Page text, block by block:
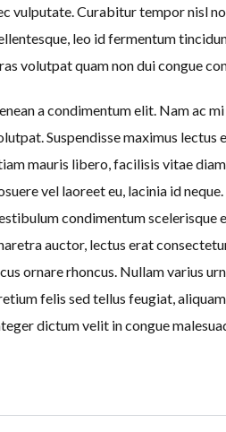
vulputate. Curabitur tempor nisl
leo id fermentum
volutpat quam non dui congue
a condimentum elit. Nam ac
Suspendisse maximus lectus
mauris libero, facilisis vitae
vel laoreet eu, lacinia id
condimentum scelerisque
auctor, lectus erat
ornare rhoncus. Nullam varius
felis sed tellus feugiat,
dictum velit in congue